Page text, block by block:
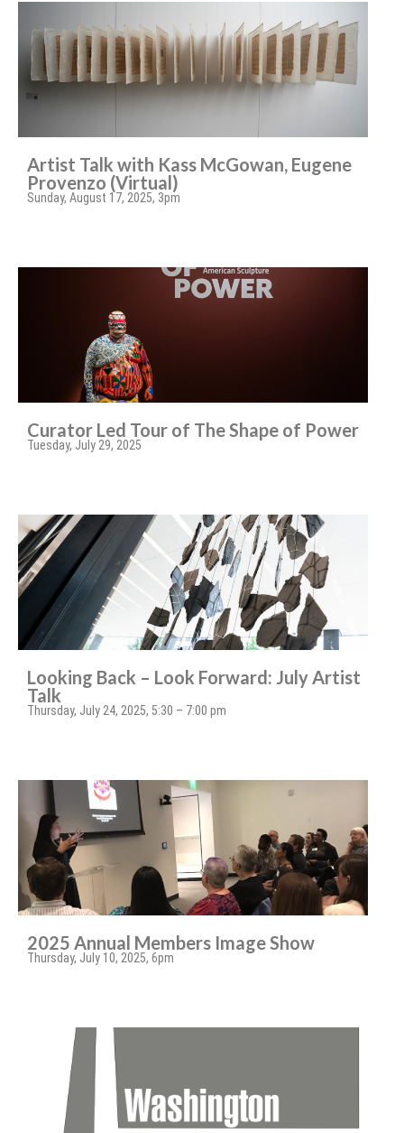
Artist Talk with Kass McGowan, Eugene
Provenzo (Virtual)
Sunday, August 17, 2025, 3pm
Curator Led Tour of The Shape of Power
Tuesday, July 29, 2025
Looking Back – Look Forward: July Artist
Talk
Thursday, July 24, 2025, 5:30 – 7:00 pm
2025 Annual Members Image Show
Thursday, July 10, 2025, 6pm